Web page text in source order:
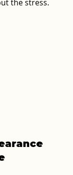
the stress.